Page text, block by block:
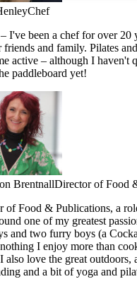
Chef
I've been a chef for over 20
and family. Pilates
active – although I haven't
paddleboard yet!
BrentnallDirector of Food
of Food & Publications, a
one of my greatest
and two furry boys (a
I enjoy more than
also love the great outdoors,
and a bit of yoga and